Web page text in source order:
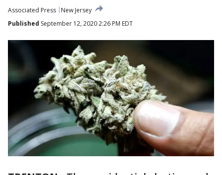
Associated Press
New Jersey
Published September 12, 2020 2:26 PM EDT